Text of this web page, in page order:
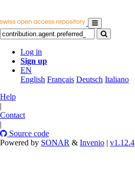
Log in
Sign up
EN
English Français Deutsch Italiano
Help
|
Contact
|
Source code
Powered by SONAR & Invenio | v1.12.4